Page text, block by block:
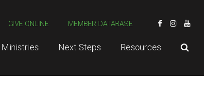
GIVE ONLINE MEMBER DATABASE
Ministries Next Steps Resources